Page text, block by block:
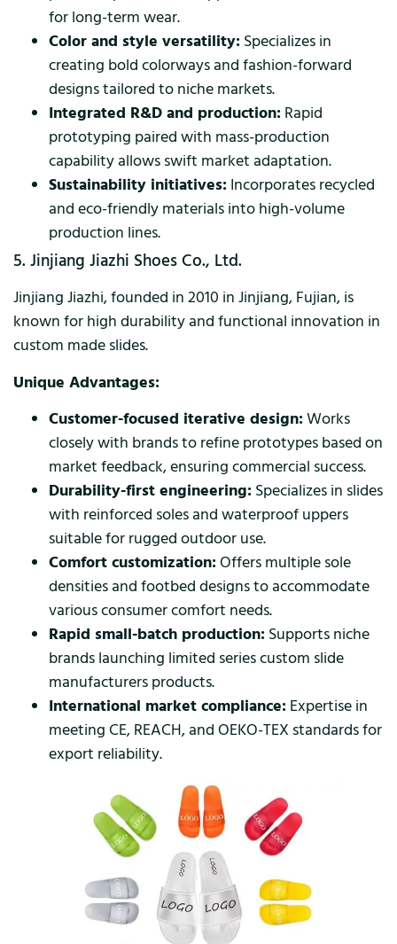
for long-term wear.
Color and style versatility: Specializes in
creating bold colorways and fashion-forward
designs tailored to niche markets.
Integrated R&D and production: Rapid
prototyping paired with mass-production
capability allows swift market adaptation.
Sustainability initiatives: Incorporates recycled
and eco-friendly materials into high-volume
production lines.
5. Jinjiang Jiazhi Shoes Co., Ltd.
Jinjiang Jiazhi, founded in 2010 in Jinjiang, Fujian, is
known for high durability and functional innovation in
custom made slides.
Unique Advantages:
Customer-focused iterative design:Works
closely with brands to refine prototypes based on
market feedback, ensuring commercial success.
Durability-first engineering: Specializes in slides
with reinforced soles and waterproof uppers
suitable for rugged outdoor use.
Comfort customization:Offers multiple sole
densities and footbed designs to accommodate
various consumer comfort needs.
Rapid small-batch production: Supports niche
brands launching limited series custom slide
manufacturers products.
International market compliance: Expertise in
meeting CE, REACH, and OEKO-TEX standards for
export reliability.